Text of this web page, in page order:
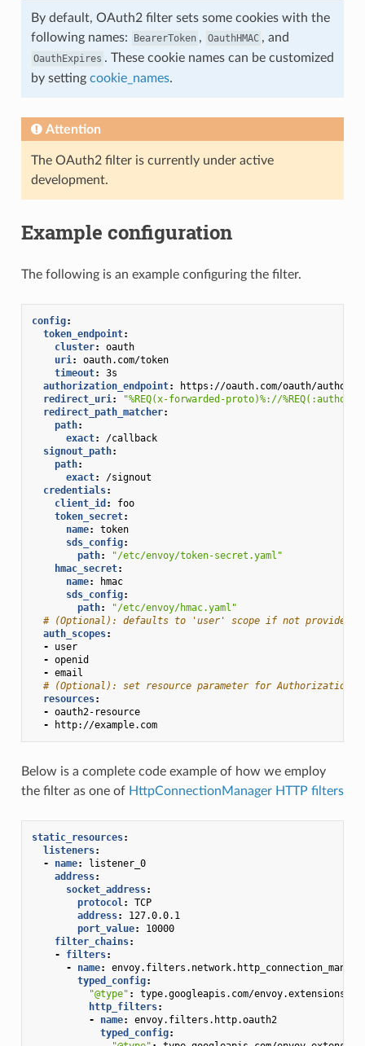
By default, OAuth2 filter sets some cookies with the
following names:
BearerToken , OauthHMAC , and
OauthExpires . These cookie names can be customized
by setting cookie_names.
Attention
The OAuth2 filter is currently under active
development.
Example configuration
The following is an example configuring the filter.
config:
token_endpoint:
cluster:
oauth
uri:
oauth.com/token
timeout:
3s
authorization_endpoint:
https://oauth.com/oauth/
redirect_uri:
"%REQ(x-forwarded-proto)%://
redirect_path_matcher:
path:
exact:
/callback
signout_path:
path:
exact:
/signout
credentials:
client_id :
foo
token_secret:
name:
token
sds_config:
path:
"/etc/envoy/token-secret.yaml"
hmac_secret:
name:
hmac
sds_config:
path:
"/etc/envoy/hmac.yaml"
# (Optional): defaults to 'user' scope if not provided
auth_scopes:
-
user
- openid
- email
# (Optional): set resource parameter for Authorization
resources:
- oauth2-resource
-
http://example.com
Below is a complete code example of how we employ
the filter as one of HttpConnectionManager HTTP filters
static_resources:
listeners:
-
name:
listener_0
address:
socket_address:
protocol:
TCP
address:
127.0.0.1
port_value:
10000
filter_chains:
-
filters:
-
name:
typed_config:
"@type" :
type.googleapis.com/
http_filters:
-
name:
envoy.filters.http.oauth2
typed_config: